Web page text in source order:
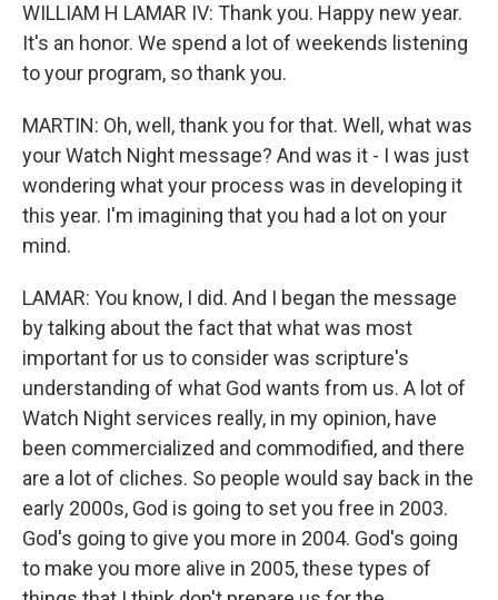
WILLIAM H LAMAR IV: Thank you. Happy new year.
It's an honor. We spend a lot of weekends listening
to your program, so thank you.
MARTIN: Oh, well, thank you for that. Well, what was
your Watch Night message? And was it - I was just
wondering what your process was in developing it
this year. I'm imagining that you had a lot on your
mind.
LAMAR: You know, I did. And I began the message
by talking about the fact that what was most
important for us to consider was scripture's
understanding of what God wants from us. A lot of
Watch Night services really, in my opinion, have
been commercialized and commodified, and there
are a lot of cliches. So people would say back in the
early 2000s, God is going to set you free in 2003.
God's going to give you more in 2004. God's going
to make you more alive in 2005, these types of